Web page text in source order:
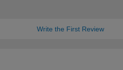
Write the First Review